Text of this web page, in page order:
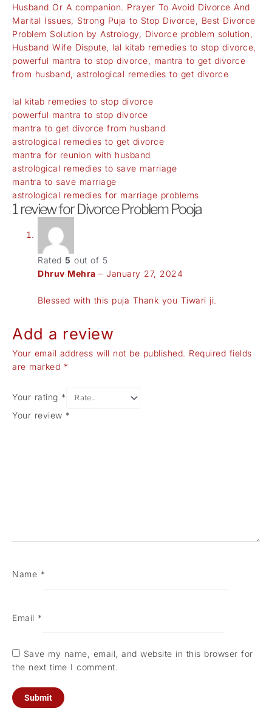
Husband Or A companion. Prayer To Avoid Divorce And
Marital Issues, Strong Puja to Stop Divorce, Best Divorce
Problem Solution by Astrology, Divorce problem solution,
Husband Wife Dispute, lal kitab remedies to stop divorce,
powerful mantra to stop divorce, mantra to get divorce
from husband, astrological remedies to get divorce
lal kitab remedies to stop divorce
powerful mantra to stop divorce
mantra to get divorce from husband
astrological remedies to get divorce
mantra for reunion with husband
astrological remedies to save marriage
mantra to save marriage
astrological remedies for marriage problems
1 review forDivorce Problem Pooja
Rated 5 out of 5
Dhruv Mehra – January 27, 2024
Blessed with this puja Thank you Tiwari ji.
Add a review
Your email address will not be published. Required fields
are marked *
Your rating *
Your review *
Name *
Email *
Save my name, email, and website in this browser for
the next time I comment.